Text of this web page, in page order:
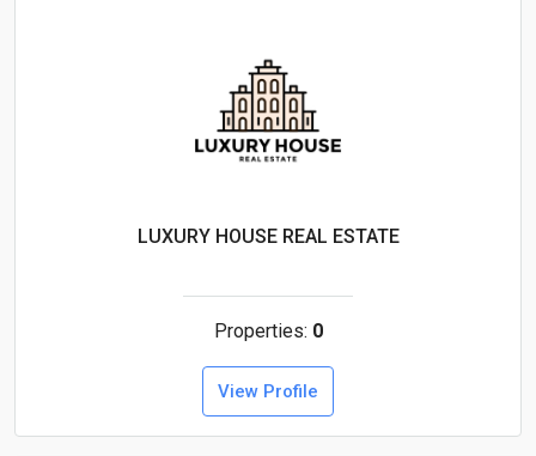
LUXURY HOUSE REAL ESTATE
Properties: 0
View Profile